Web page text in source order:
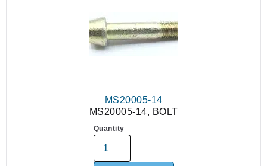
MS20005-14
MS20005-14, BOLT
Quantity